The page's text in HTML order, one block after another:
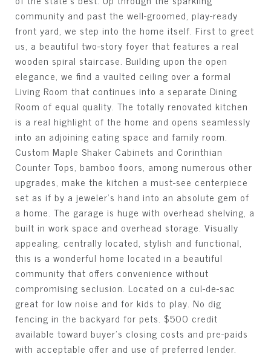
community and past the well-groomed, play-ready
front yard, we step into the home itself. First to greet
us, a beautiful two-story foyer that features a real
wooden spiral staircase. Building upon the open
elegance, we find a vaulted ceiling over a formal
Living Room that continues into a separate Dining
Room of equal quality. The totally renovated kitchen
is a real highlight of the home and opens seamlessly
into an adjoining eating space and family room.
Custom Maple Shaker Cabinets and Corinthian
Counter Tops, bamboo floors, among numerous other
upgrades, make the kitchen a must-see centerpiece
set as if by a jeweler's hand into an absolute gem of
a home. The garage is huge with overhead shelving, a
built in work space and overhead storage. Visually
appealing, centrally located, stylish and functional,
this is a wonderful home located in a beautiful
community that offers convenience without
compromising seclusion. Located on a cul-de-sac
great for low noise and for kids to play. No dig
fencing in the backyard for pets. $500 credit
available toward buyer's closing costs and pre-paids
with acceptable offer and use of preferred lender.